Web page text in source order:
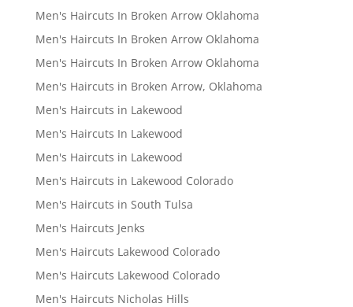
Men's Haircuts In Broken Arrow Oklahoma
Men's Haircuts In Broken Arrow Oklahoma
Men's Haircuts In Broken Arrow Oklahoma
Men's Haircuts in Broken Arrow, Oklahoma
Men's Haircuts in Lakewood
Men's Haircuts In Lakewood
Men's Haircuts in Lakewood
Men's Haircuts in Lakewood Colorado
Men's Haircuts in South Tulsa
Men's Haircuts Jenks
Men's Haircuts Lakewood Colorado
Men's Haircuts Lakewood Colorado
Men's Haircuts Nicholas Hills